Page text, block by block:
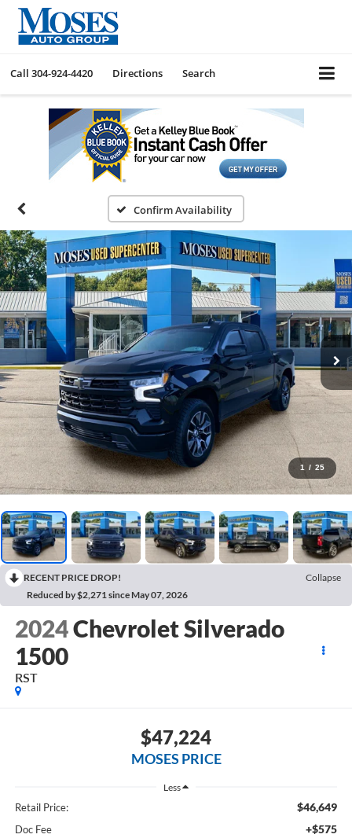
Call 304-924-4420 Directions Search
Confirm Availability
1 / 25
RECENT PRICE DROP!
Collapse
Reduced by $2,271 since May 07, 2026
2024Chevrolet Silverado
1500
RST
$47,224
MOSES PRICE
Less
Retail Price: $46,649
Doc Fee +$575